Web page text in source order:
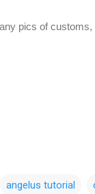
pics of
angelus tutorial